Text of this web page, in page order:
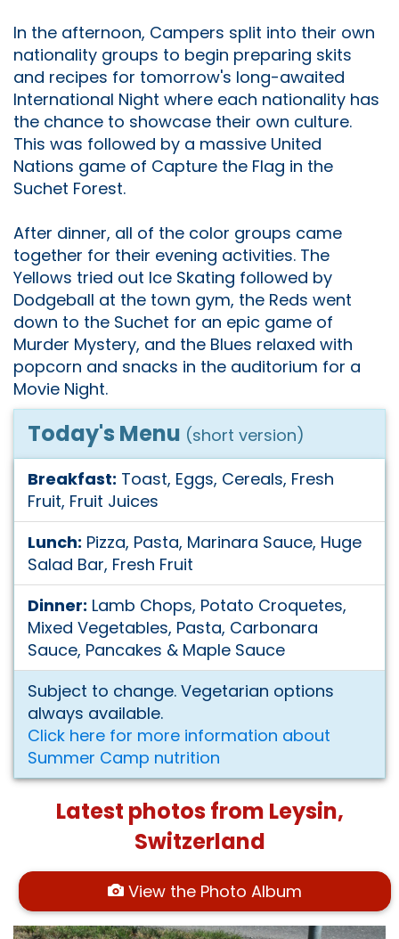
In the afternoon, Campers split into their own
nationality groups to begin preparing skits
and recipes for tomorrow's long-awaited
International Night where each nationality has
the chance to showcase their own culture.
This was followed by a massive United
Nations game of Capture the Flag in the
Suchet Forest.
After dinner, all of the color groups came
together for their evening activities. The
Yellows tried out Ice Skating followed by
Dodgeball at the town gym, the Reds went
down to the Suchet for an epic game of
Murder Mystery, and the Blues relaxed with
popcorn and snacks in the auditorium for a
Movie Night.
Today's Menu (short version)
Breakfast: Toast, Eggs, Cereals, Fresh
Fruit, Fruit Juices
Lunch: Pizza, Pasta, Marinara Sauce, Huge
Salad Bar, Fresh Fruit
Dinner: Lamb Chops, Potato Croquetes,
Mixed Vegetables, Pasta, Carbonara
Sauce, Pancakes & Maple Sauce
Subject to change. Vegetarian options
always available.
Click here for more information about
Summer Camp nutrition
Latest photos from Leysin,
Switzerland
View the Photo Album